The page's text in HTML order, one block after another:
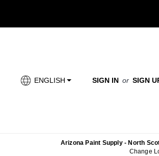
ENGLISH SIGN IN or SIGN
Arizona Paint Supply - North
Change